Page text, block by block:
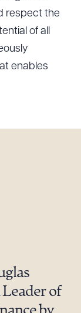
respect the
of all
enables
Leader of